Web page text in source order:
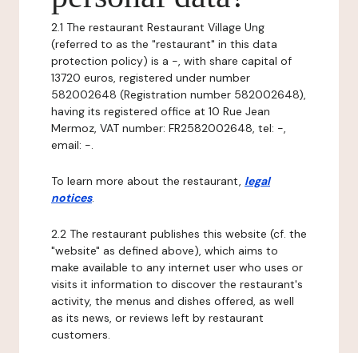
2.1 The restaurant Restaurant Village Ung
(referred to as the "restaurant" in this data
protection policy) is a -, with share capital of
13720 euros, registered under number
582002648 (Registration number 582002648),
having its registered office at 10 Rue Jean
Mermoz, VAT number: FR2582002648, tel: -,
email: -.
To learn more about the restaurant, legal
notices.
2.2 The restaurant publishes this website (cf. the
"website" as defined above), which aims to
make available to any internet user who uses or
visits it information to discover the restaurant's
activity, the menus and dishes offered, as well
as its news, or reviews left by restaurant
customers.